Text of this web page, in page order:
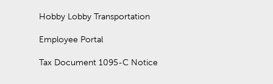
Hobby Lobby Transportation
Employee Portal
Tax Document 1095-C Notice